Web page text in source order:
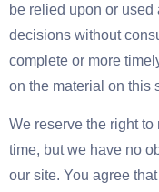
be relied upon or
decisions without
complete or more
on the material on this
We reserve the right
time, but we have no
our site. You agree